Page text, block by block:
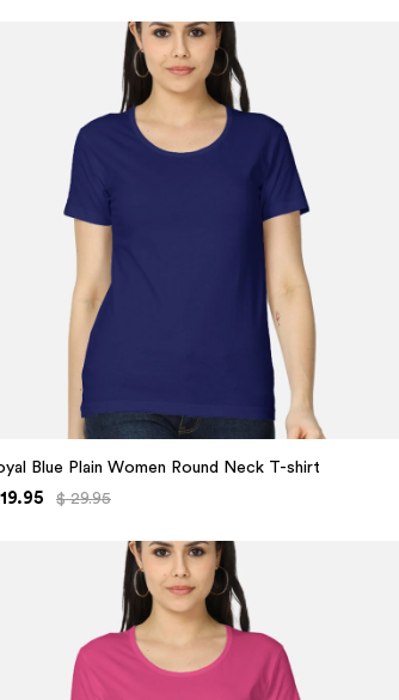
Blue Plain Women Round Neck T-shirt
$ 29.95